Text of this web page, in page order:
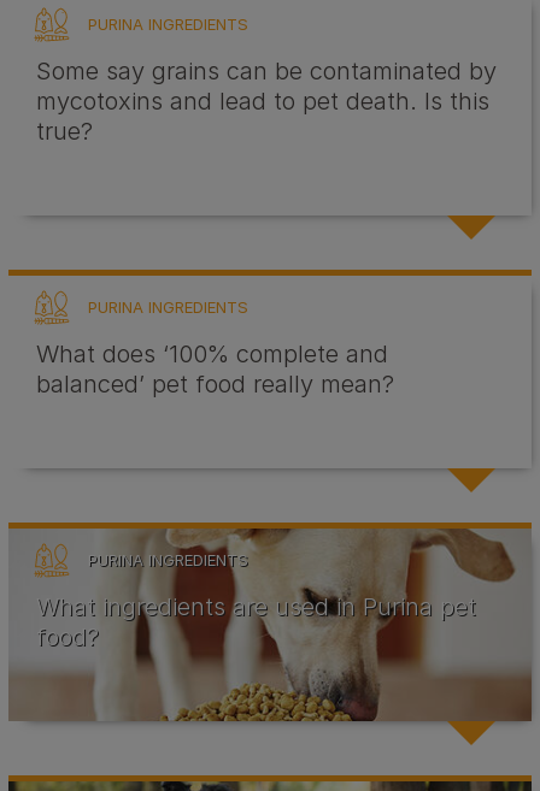
PURINA INGREDIENTS
Some say grains can be contaminated by
mycotoxins and lead to pet death. Is this
true?
PURINA INGREDIENTS
What does ‘100% complete and
balanced’ pet food really mean?
PURINA INGREDIENTS
What ingredients are used in Purina pet
food?